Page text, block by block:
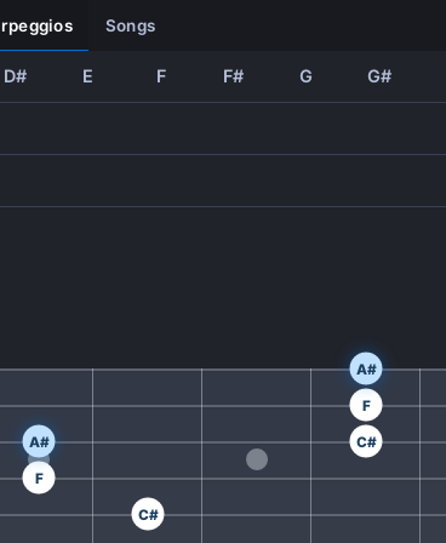
arpeggios songs
D# E F F# G G#
C#
F
A# C#
F
A#